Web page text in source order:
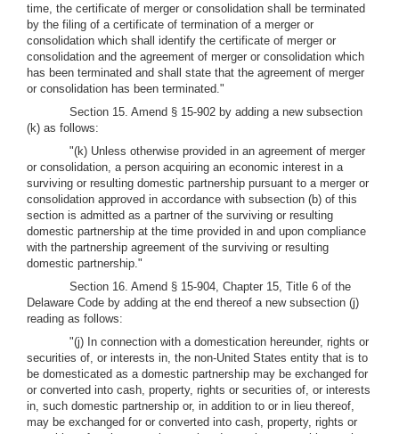
time, the certificate of merger or consolidation shall be terminated
by the filing of a certificate of termination of a merger or
consolidation which shall identify the certificate of merger or
consolidation and the agreement of merger or consolidation which
has been terminated and shall state that the agreement of merger
or consolidation has been terminated."
Section 15. Amend § 15-902 by adding a new subsection
(k) as follows:
"(k) Unless otherwise provided in an agreement of merger
or consolidation, a person acquiring an economic interest in a
surviving or resulting domestic partnership pursuant to a merger or
consolidation approved in accordance with subsection (b) of this
section is admitted as a partner of the surviving or resulting
domestic partnership at the time provided in and upon compliance
with the partnership agreement of the surviving or resulting
domestic partnership."
Section 16. Amend § 15-904, Chapter 15, Title 6 of the
Delaware Code by adding at the end thereof a new subsection (j)
reading as follows:
"(j) In connection with a domestication hereunder, rights or
securities of, or interests in, the non-United States entity that is to
be domesticated as a domestic partnership may be exchanged for
or converted into cash, property, rights or securities of, or interests
in, such domestic partnership or, in addition to or in lieu thereof,
may be exchanged for or converted into cash, property, rights or